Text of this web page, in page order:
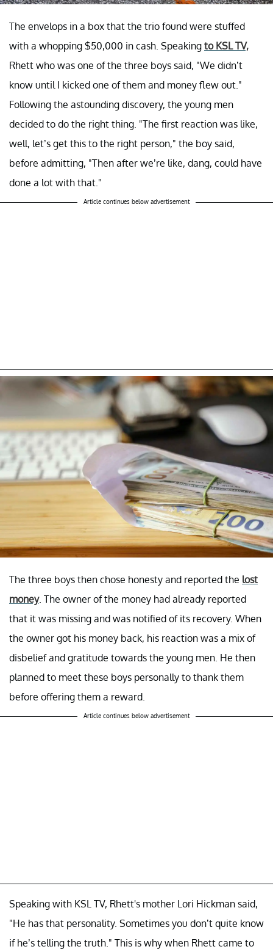
The envelops in a box that the trio found were stuffed
with a whopping $50,000 in cash. Speaking to KSL TV,
Rhett who was one of the three boys said, "We didn’t
know until I kicked one of them and money flew out."
Following the astounding discovery, the young men
decided to do the right thing. "The first reaction was like,
well, let’s get this to the right person," the boy said,
before admitting, "Then after we’re like, dang, could have
done a lot with that."
Article continues below advertisement
The three boys then chose honesty and reported the lost
money. The owner of the money had already reported
that it was missing and was notified of its recovery. When
the owner got his money back, his reaction was a mix of
disbelief and gratitude towards the young men. He then
planned to meet these boys personally to thank them
before offering them a reward.
Article continues below advertisement
Speaking with KSL TV, Rhett's mother Lori Hickman said,
"He has that personality. Sometimes you don’t quite know
if he’s telling the truth." This is why when Rhett came to